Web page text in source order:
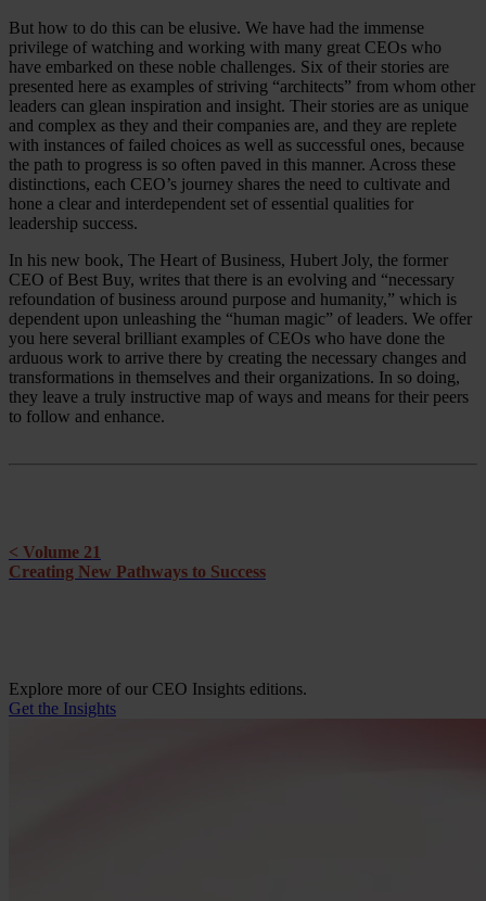
But how to do this can be elusive. We have had the immense
privilege of watching and working with many great CEOs who
have embarked on these noble challenges. Six of their stories are
presented here as examples of striving “architects” from whom other
leaders can glean inspiration and insight. Their stories are as unique
and complex as they and their companies are, and they are replete
with instances of failed choices as well as successful ones, because
the path to progress is so often paved in this manner. Across these
distinctions, each CEO’s journey shares the need to cultivate and
hone a clear and interdependent set of essential qualities for
leadership success.
In his new book, The Heart of Business, Hubert Joly, the former
CEO of Best Buy, writes that there is an evolving and “necessary
refoundation of business around purpose and humanity,” which is
dependent upon unleashing the “human magic” of leaders. We offer
you here several brilliant examples of CEOs who have done the
arduous work to arrive there by creating the necessary changes and
transformations in themselves and their organizations. In so doing,
they leave a truly instructive map of ways and means for their peers
to follow and enhance.
< Volume 21
Creating New Pathways to Success
Explore more of our CEO Insights editions.
Get the Insights